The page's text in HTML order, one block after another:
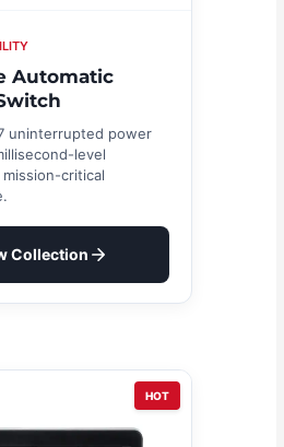
Automatic
uninterrupted power
level
critical
Collection
HOT